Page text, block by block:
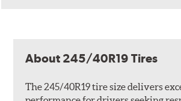
About 245/40R19 Tires
The 245/40R19 tire size delivers